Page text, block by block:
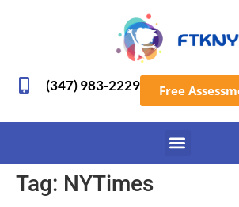
(347) 983-2229 Free
Tag: NYTimes